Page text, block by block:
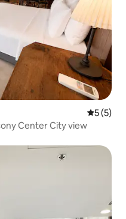
5 out of
5 (5)
Center City view